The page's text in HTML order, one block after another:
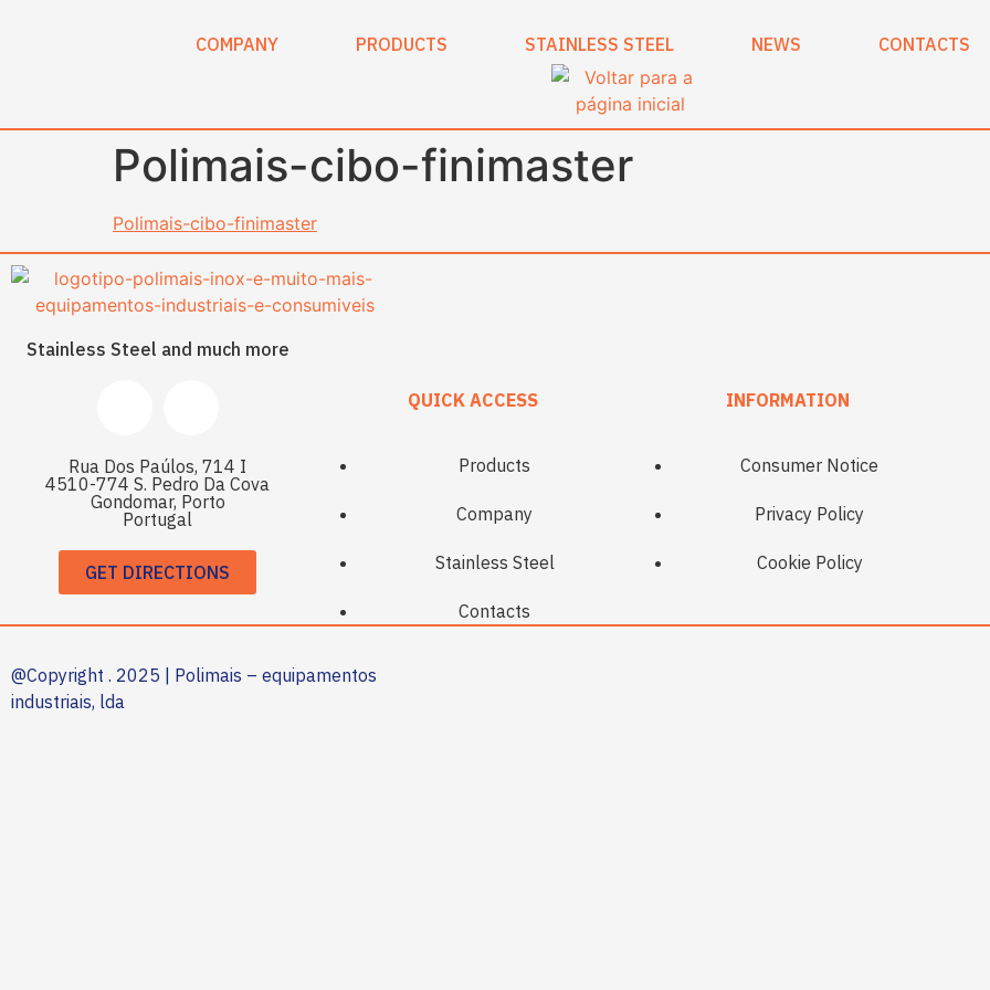
COMPANY
PRODUCTS STAINLESS STEEL NEWS CONTACTS
Polimais-cibo-finimaster
Polimais-cibo-finimaster
Stainless Steel and much more
Rua Dos Paúlos, 714 I
4510-774 S. Pedro Da Cova
Gondomar, Porto
Portugal
GET DIRECTIONS
QUICK ACCESS
Products
Company
Stainless Steel
Contacts
INFORMATION
Consumer Notice
Privacy Policy
Cookie Policy
@Copyright . 2025 | Polimais – equipamentos
industriais, lda